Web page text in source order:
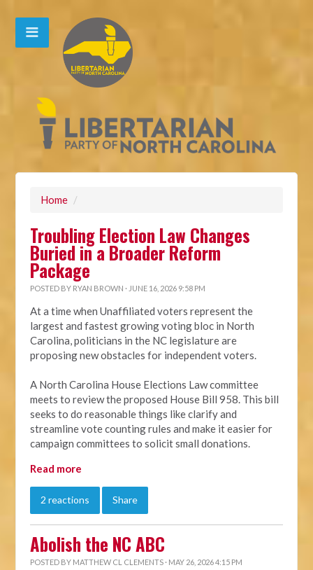
Home /
Troubling Election Law Changes
Buried in a Broader Reform
Package
POSTED BY RYAN BROWN · JUNE 16, 2026 9:58 PM
At a time when Unaffiliated voters represent the
largest and fastest growing voting bloc in North
Carolina, politicians in the NC legislature are
proposing new obstacles for independent voters.
A North Carolina House Elections Law committee
meets to review the proposed House Bill 958. This bill
seeks to do reasonable things like clarify and
streamline vote counting rules and make it easier for
campaign committees to solicit small donations.
Read more
2 reactions Share
Abolish the NC ABC
POSTED BY MATTHEW CL CLEMENTS · MAY 26, 2026 4:15 PM